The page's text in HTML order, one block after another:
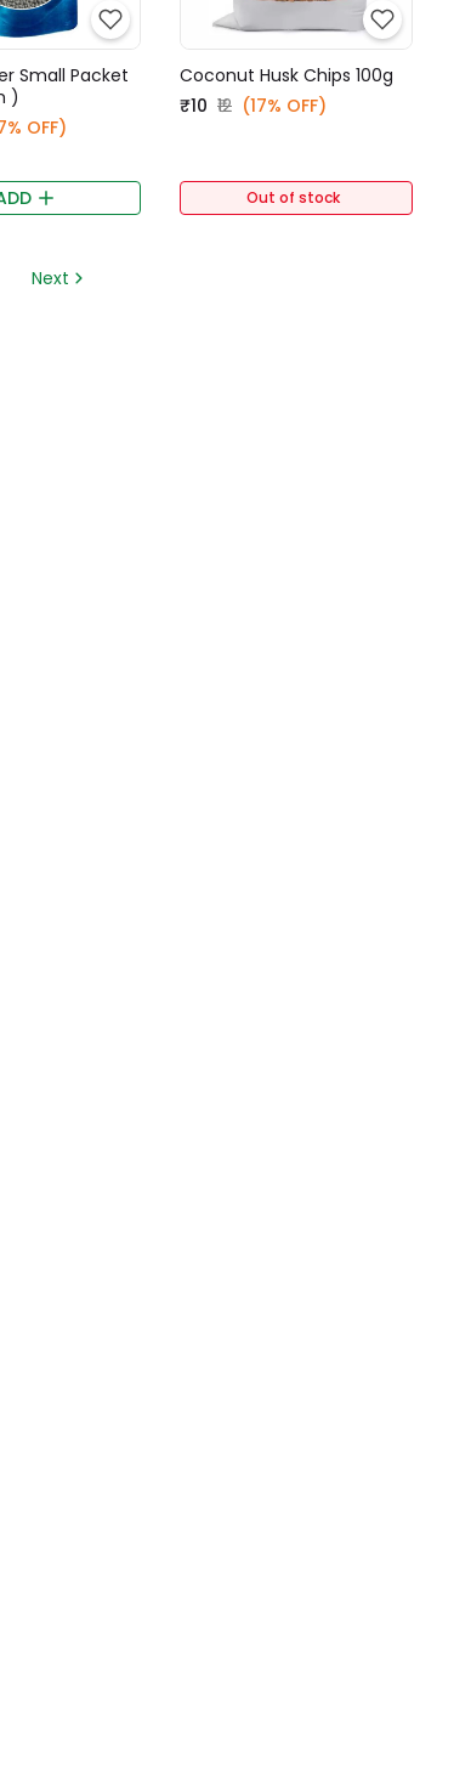
Small Packet
)
OFF)
Coconut Husk Chips 100g
₹10 ₹12 (17% OFF)
Out of stock
Next